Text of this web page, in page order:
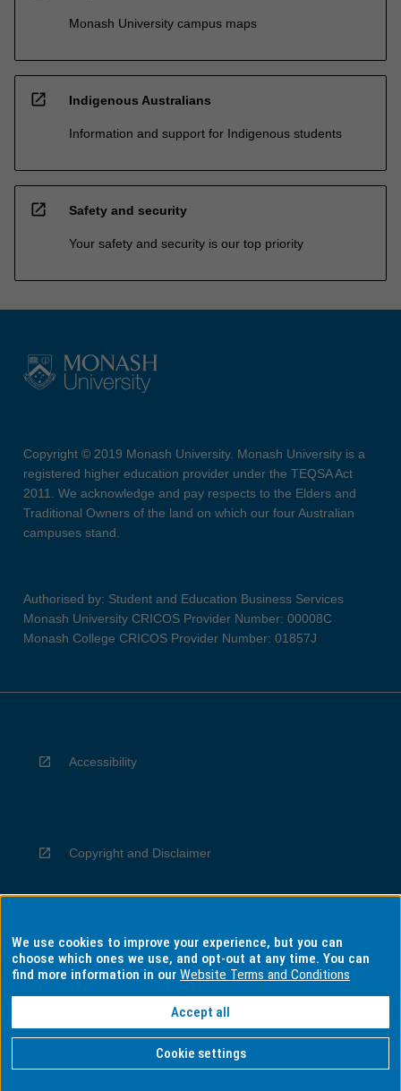
Monash University campus maps
open_in_new Indigenous Australians
Information and support for Indigenous students
open_in_new Safety and security
Your safety and security is our top priority
Copyright © 2019 Monash University. Monash University is a
registered higher education provider under the TEQSA Act
2011. We acknowledge and pay respects to the Elders and
Traditional Owners of the land on which our four Australian
campuses stand.
Authorised by: Student and Education Business Services
Monash University CRICOS Provider Number: 00008C
Monash College CRICOS Provider Number: 01857J
Accessibility
Copyright and Disclaimer
Privacy
Information for Indigenous Australians
We use cookies to improve your experience, but you can
choose which ones we use, and opt-out at any time. You can
find more information in ourWebsite Terms and Conditions
Accept all
Cookie settings